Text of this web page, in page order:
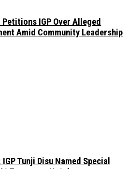
IGP Over Alleged
Amid Community Leadership
Tunji Disu Named Special